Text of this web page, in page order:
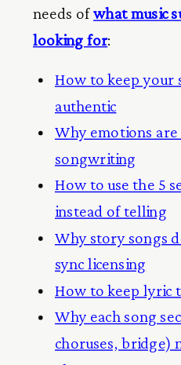
needs ofwhat music
looking for:
How to keep your
authentic
Why emotions
songwriting
How to use the 5
instead of telling
Why story songs
sync licensing
How to keep lyric
Why each song
choruses, bridge)